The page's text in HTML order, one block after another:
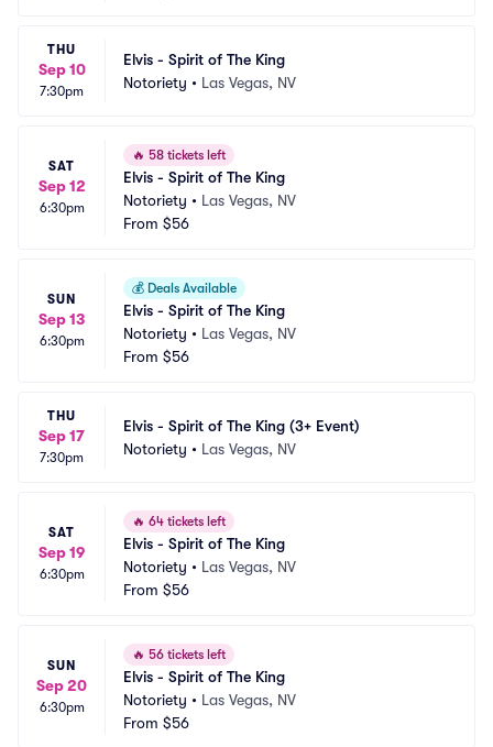
THU
Sep 10
7:30pm
Elvis - Spirit of The King
Notoriety • Las Vegas, NV
SAT
Sep 12
6:30pm
🔥 58 tickets left
Elvis - Spirit of The King
Notoriety • Las Vegas, NV
From $56
SUN
Sep 13
6:30pm
💰 Deals Available
Elvis - Spirit of The King
Notoriety • Las Vegas, NV
From $56
THU
Sep 17
7:30pm
Elvis - Spirit of The King (3+ Event)
Notoriety • Las Vegas, NV
SAT
Sep 19
6:30pm
🔥 64 tickets left
Elvis - Spirit of The King
Notoriety • Las Vegas, NV
From $56
SUN
Sep 20
6:30pm
🔥 56 tickets left
Elvis - Spirit of The King
Notoriety • Las Vegas, NV
From $56